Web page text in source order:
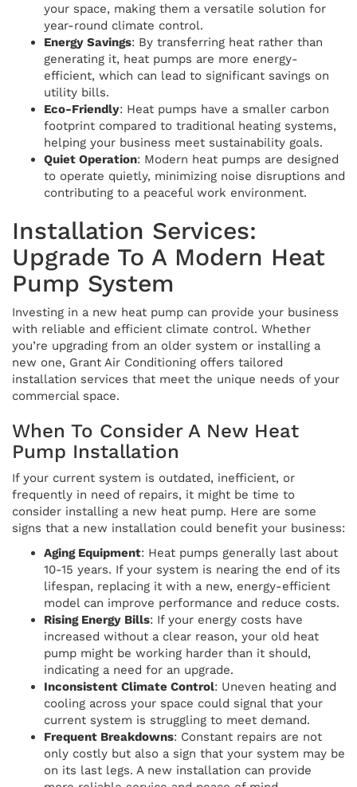
your space, making them a versatile solution for
year-round climate control.
Energy Savings: By transferring heat rather than
generating it, heat pumps are more energy-
efficient, which can lead to significant savings on
utility bills.
Eco-Friendly: Heat pumps have a smaller carbon
footprint compared to traditional heating systems,
helping your business meet sustainability goals.
Quiet Operation: Modern heat pumps are designed
to operate quietly, minimizing noise disruptions and
contributing to a peaceful work environment.
Installation Services:
Upgrade To A Modern Heat
Pump System
Investing in a new heat pump can provide your business
with reliable and efficient climate control. Whether
you’re upgrading from an older system or installing a
new one, Grant Air Conditioning offers tailored
installation services that meet the unique needs of your
commercial space.
When To Consider A New Heat
Pump Installation
If your current system is outdated, inefficient, or
frequently in need of repairs, it might be time to
consider installing a new heat pump. Here are some
signs that a new installation could benefit your business:
Aging Equipment: Heat pumps generally last about
10-15 years. If your system is nearing the end of its
lifespan, replacing it with a new, energy-efficient
model can improve performance and reduce costs.
Rising Energy Bills: If your energy costs have
increased without a clear reason, your old heat
pump might be working harder than it should,
indicating a need for an upgrade.
Inconsistent Climate Control: Uneven heating and
cooling across your space could signal that your
current system is struggling to meet demand.
Frequent Breakdowns: Constant repairs are not
only costly but also a sign that your system may be
on its last legs. A new installation can provide